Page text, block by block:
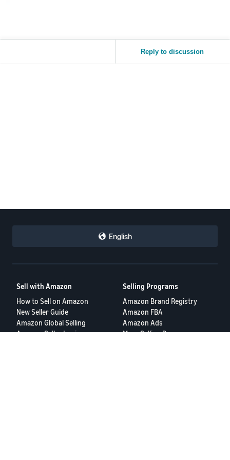
Reply to discussion
English
Sell with Amazon
How to Sell on Amazon
New Seller Guide
Amazon Global Selling
Amazon Seller Login
Selling Programs
Amazon Brand Registry
Amazon FBA
Amazon Ads
More Selling Programs